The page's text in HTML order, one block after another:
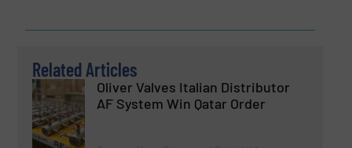
Related Articles
Oliver Valves Italian Distributor
AF System Win Qatar Order